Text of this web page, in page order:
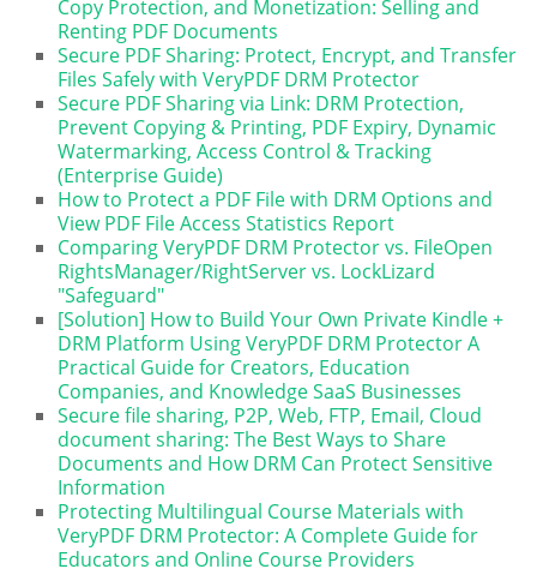
Copy Protection, and Monetization: Selling and
Renting PDF Documents
Secure PDF Sharing: Protect, Encrypt, and Transfer
Files Safely with VeryPDF DRM Protector
Secure PDF Sharing via Link: DRM Protection,
Prevent Copying & Printing, PDF Expiry, Dynamic
Watermarking, Access Control & Tracking
(Enterprise Guide)
How to Protect a PDF File with DRM Options and
View PDF File Access Statistics Report
Comparing VeryPDF DRM Protector vs. FileOpen
RightsManager/RightServer vs. LockLizard
"Safeguard"
[Solution] How to Build Your Own Private Kindle +
DRM Platform Using VeryPDF DRM Protector A
Practical Guide for Creators, Education
Companies, and Knowledge SaaS Businesses
Secure file sharing, P2P, Web, FTP, Email, Cloud
document sharing: The Best Ways to Share
Documents and How DRM Can Protect Sensitive
Information
Protecting Multilingual Course Materials with
VeryPDF DRM Protector: A Complete Guide for
Educators and Online Course Providers